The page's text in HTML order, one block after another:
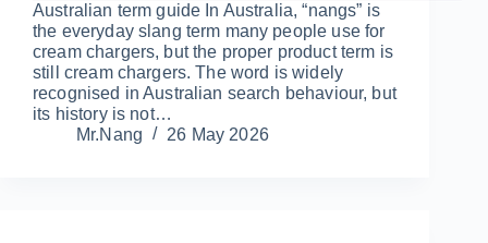
Australian term guide In Australia, “nangs” is
the everyday slang term many people use for
cream chargers, but the proper product term is
still cream chargers. The word is widely
recognised in Australian search behaviour, but
its history is not…
Mr.Nang
26 May 2026